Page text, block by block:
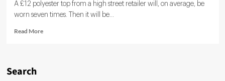
A £12 polyester top from a high street retailer will, on average, be
worn seven times. Then it will be...
Read MoreRead
Search